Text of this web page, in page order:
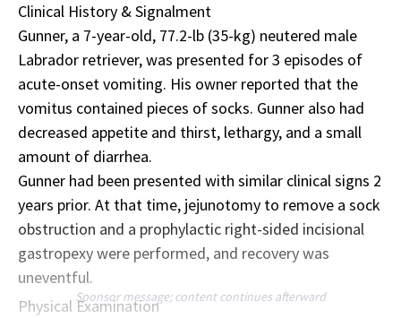
Clinical History & Signalment
Gunner, a 7-year-old, 77.2-lb (35-kg) neutered male
Labrador retriever, was presented for 3 episodes of
acute-onset vomiting. His owner reported that the
vomitus contained pieces of socks. Gunner also had
decreased appetite and thirst, lethargy, and a small
amount of diarrhea.
Gunner had been presented with similar clinical signs 2
years prior. At that time, jejunotomy to remove a sock
obstruction and a prophylactic right-sided incisional
gastropexy were performed, and recovery was
uneventful.
Sponsor message; content continues afterward
Physical Examination